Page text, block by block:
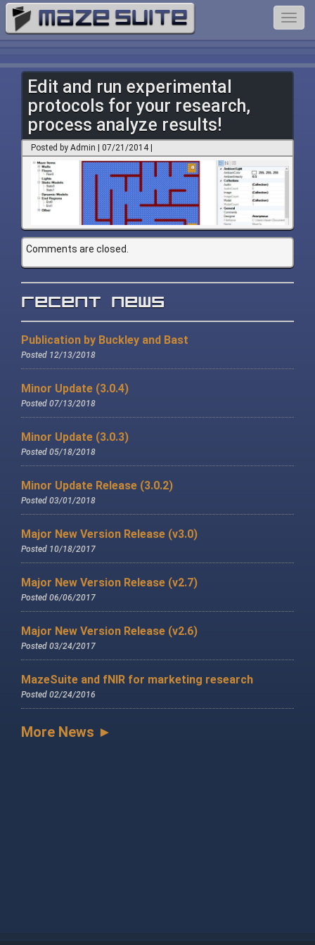
Edit and run experimental
protocols for your research,
process analyze results!
Posted by Admin | 07/21/2014 |
Comments are closed.
Recent News
Publication by Buckley and Bast
Posted 12/13/2018
Minor Update (3.0.4)
Posted 07/13/2018
Minor Update (3.0.3)
Posted 05/18/2018
Minor Update Release (3.0.2)
Posted 03/01/2018
Major New Version Release (v3.0)
Posted 10/18/2017
Major New Version Release (v2.7)
Posted 06/06/2017
Major New Version Release (v2.6)
Posted 03/24/2017
MazeSuite and fNIR for marketing research
Posted 02/24/2016
More News ►